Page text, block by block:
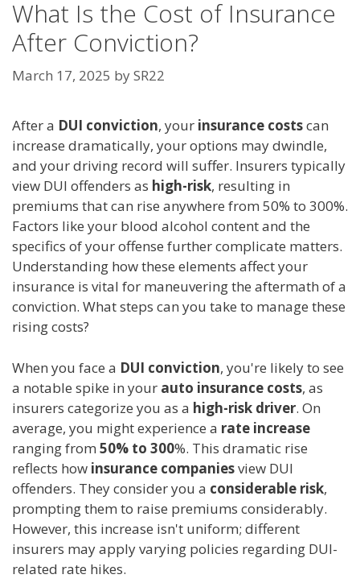
What Is the Cost of Insurance
After Conviction?
March 17, 2025 bySR22
After a DUI conviction, your insurance costscan
increase dramatically, your options may dwindle,
and your driving record will suffer. Insurers typically
view DUI offenders as high-risk, resulting in
premiums that can rise anywhere from 50% to 300%.
Factors like your blood alcohol content and the
specifics of your offense further complicate matters.
Understanding how these elements affect your
insurance is vital for maneuvering the aftermath of a
conviction. What steps can you take to manage these
rising costs?
When you face a DUI conviction, you're likely to see
a notable spike in your auto insurance costs, as
insurers categorize you as a high-risk driver. On
average, you might experience a rate increase
ranging from 50% to 300%. This dramatic rise
reflects how insurance companiesview DUI
offenders. They consider you a considerable risk,
prompting them to raise premiums considerably.
However, this increase isn't uniform; different
insurers may apply varying policies regarding DUI-
related rate hikes.